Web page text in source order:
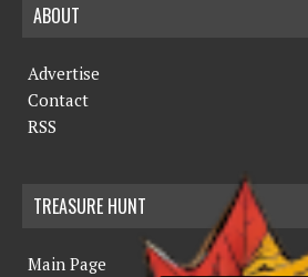
ABOUT
Advertise
Contact
RSS
TREASURE HUNT
Main Page